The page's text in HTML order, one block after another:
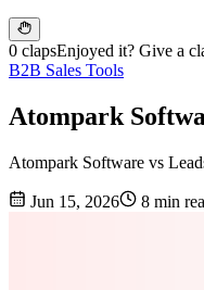
0 clapsEnjoyed it? Give a
B2B Sales Tools
Atompark
Atompark Software vs
Jun 15, 2026 8 min